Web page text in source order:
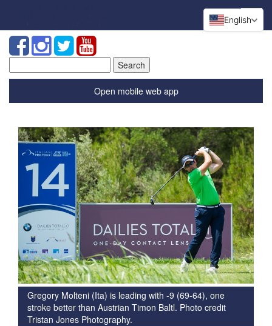
for:
Open mobile web app
Gregory Molteni (Ita) is leading with -9 (69-64), one
stroke better than Austrian Timon Baltl. Photo credit
Tristan Jones Photography.
English